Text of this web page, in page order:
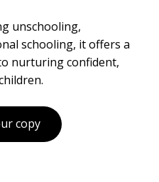
unschooling,
schooling, it offers a
nurturing confident,
copy